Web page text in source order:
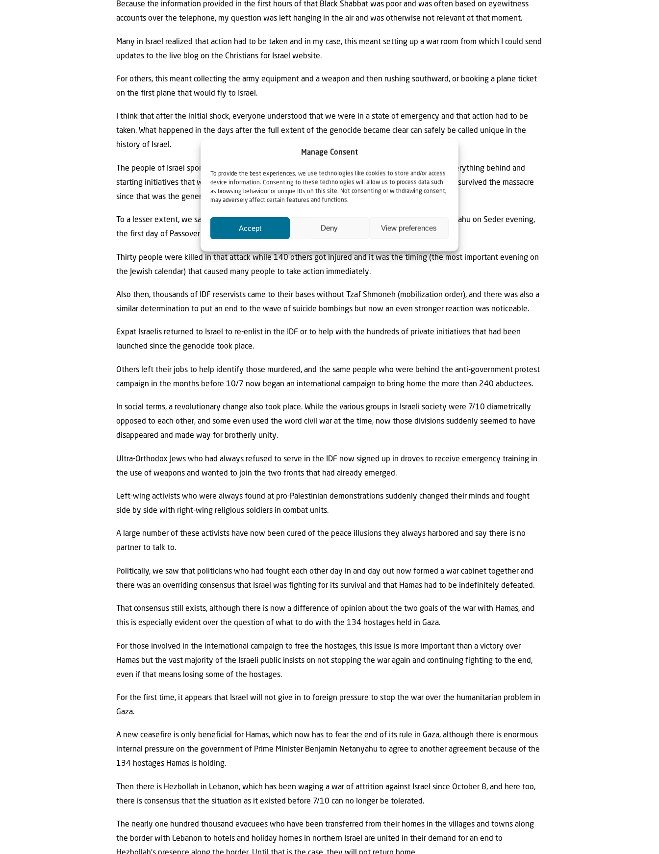
Manage Consent
To provide the best experiences, we use technologies like cookies to store and/or access
device information. Consenting to these technologies will allow us to process data such
as browsing behaviour or unique IDs on this site. Not consenting or withdrawing consent,
may adversely affect certain features and functions.
Accept Deny View preferences
Because the information provided in the first hours of that Black Shabbat was poor and was often based on eyewitness
accounts over the telephone, my question was left hanging in the air and was otherwise not relevant at that moment.
Many in Israel realized that action had to be taken and in my case, this meant setting up a war room from which I could send
updates to the live blog on the Christians for Israel website.
For others, this meant collecting the army equipment and a weapon and then rushing southward, or booking a plane ticket
on the first plane that would fly to Israel.
I think that after the initial shock, everyone understood that we were in a state of emergency and that action had to be
taken. What happened in the days after the full extent of the genocide became clear can safely be called unique in the
history of Israel.
The people of Israel spontaneously took over the country with thousands of volunteers leaving everything behind and
starting initiatives that would contribute to the survival of Israel and to the care of the victims who survived the massacre
since that was the general feeling, Israel was engaged in a second War of Independence.
To a lesser extent, we saw something similar after the suicide bombing of the Park Hotel in Netanyahu on Seder evening,
the first day of Passover at the end of March 2002.
Thirty people were killed in that attack while 140 others got injured and it was the timing (the most important evening on
the Jewish calendar) that caused many people to take action immediately.
Also then, thousands of IDF reservists came to their bases without Tzaf Shmoneh (mobilization order), and there was also a
similar determination to put an end to the wave of suicide bombings but now an even stronger reaction was noticeable.
Expat Israelis returned to Israel to re-enlist in the IDF or to help with the hundreds of private initiatives that had been
launched since the genocide took place.
Others left their jobs to help identify those murdered, and the same people who were behind the anti-government protest
campaign in the months before 10/7 now began an international campaign to bring home the more than 240 abductees.
In social terms, a revolutionary change also took place. While the various groups in Israeli society were 7/10 diametrically
opposed to each other, and some even used the word civil war at the time, now those divisions suddenly seemed to have
disappeared and made way for brotherly unity.
Ultra-Orthodox Jews who had always refused to serve in the IDF now signed up in droves to receive emergency training in
the use of weapons and wanted to join the two fronts that had already emerged.
Left-wing activists who were always found at pro-Palestinian demonstrations suddenly changed their minds and fought
side by side with right-wing religious soldiers in combat units.
A large number of these activists have now been cured of the peace illusions they always harbored and say there is no
partner to talk to.
Politically, we saw that politicians who had fought each other day in and day out now formed a war cabinet together and
there was an overriding consensus that Israel was fighting for its survival and that Hamas had to be indefinitely defeated.
That consensus still exists, although there is now a difference of opinion about the two goals of the war with Hamas, and
this is especially evident over the question of what to do with the 134 hostages held in Gaza.
For those involved in the international campaign to free the hostages, this issue is more important than a victory over
Hamas but the vast majority of the Israeli public insists on not stopping the war again and continuing fighting to the end,
even if that means losing some of the hostages.
For the first time, it appears that Israel will not give in to foreign pressure to stop the war over the humanitarian problem in
Gaza.
A new ceasefire is only beneficial for Hamas, which now has to fear the end of its rule in Gaza, although there is enormous
internal pressure on the government of Prime Minister Benjamin Netanyahu to agree to another agreement because of the
134 hostages Hamas is holding.
Then there is Hezbollah in Lebanon, which has been waging a war of attrition against Israel since October 8, and here too,
there is consensus that the situation as it existed before 7/10 can no longer be tolerated.
The nearly one hundred thousand evacuees who have been transferred from their homes in the villages and towns along
the border with Lebanon to hotels and holiday homes in northern Israel are united in their demand for an end to